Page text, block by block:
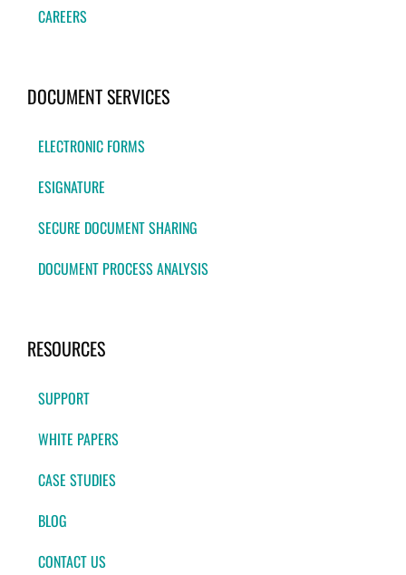
CAREERS
DOCUMENT SERVICES
ELECTRONIC FORMS
ESIGNATURE
SECURE DOCUMENT SHARING
DOCUMENT PROCESS ANALYSIS
RESOURCES
SUPPORT
WHITE PAPERS
CASE STUDIES
BLOG
CONTACT US